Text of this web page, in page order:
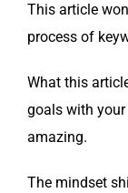
This arti­cle
process of
What this
goals with your
amazing.
The mind­set